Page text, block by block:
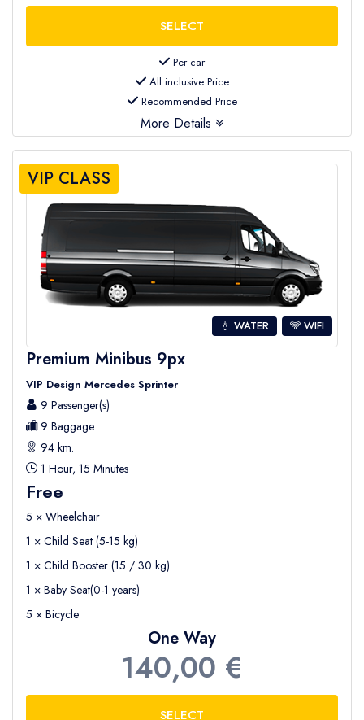
Per car
All inclusive Price
Recommended Price
More Details
VIP CLASS
💧 WATER WIFI
Premium Minibus 9px
VIP Design Mercedes Sprinter
9 Passenger(s)
9 Baggage
94 km.
1 Hour, 15 Minutes
Free
5 × Wheelchair
1 × Child Seat (5-15 kg)
1 × Child Booster (15 / 30 kg)
1 × Baby Seat(0-1 years)
5 × Bicycle
One Way
140,00 €